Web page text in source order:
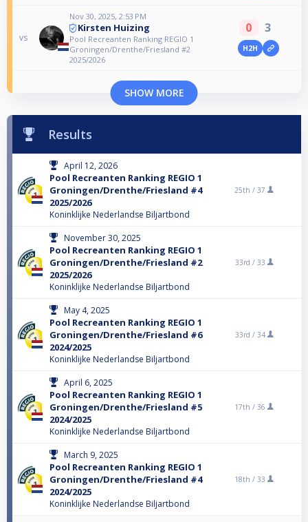
vs
Nov 30, 2025, 2:53 PM
Kirsten Huizing
Pool Recreanten Ranking REGIO 1
Groningen/Drenthe/Friesland #2
2025/2026
0 3
H2H
SHOW MORE
Results
April 12, 2026
Pool Recreanten Ranking REGIO 1
Groningen/Drenthe/Friesland #4
2025/2026
Koninklijke Nederlandse Biljartbond
25th / 37
November 30, 2025
Pool Recreanten Ranking REGIO 1
Groningen/Drenthe/Friesland #2
2025/2026
Koninklijke Nederlandse Biljartbond
33rd / 33
May 4, 2025
Pool Recreanten Ranking REGIO 1
Groningen/Drenthe/Friesland #6
2024/2025
Koninklijke Nederlandse Biljartbond
33rd / 34
April 6, 2025
Pool Recreanten Ranking REGIO 1
Groningen/Drenthe/Friesland #5
2024/2025
Koninklijke Nederlandse Biljartbond
17th / 36
March 9, 2025
Pool Recreanten Ranking REGIO 1
Groningen/Drenthe/Friesland #4
2024/2025
Koninklijke Nederlandse Biljartbond
18th / 33